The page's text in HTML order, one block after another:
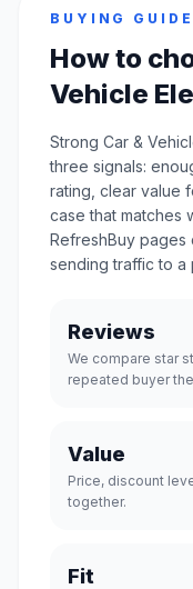
BUYING GUIDE
How to
Vehicle
Strong Car &
three signals:
rating, clear value
case that matches
RefreshBuy
sending traffic to a
Reviews
We compare star
repeated buyer
Value
Price, discount
together.
Fit